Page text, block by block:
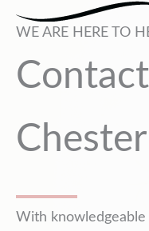
WE ARE HERE TO
With